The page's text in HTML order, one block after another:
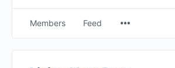
Members Feed